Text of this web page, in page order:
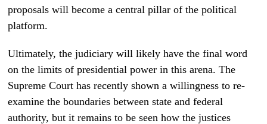
proposals will become a central pillar of the political
platform.
Ultimately, the judiciary will likely have the final word
on the limits of presidential power in this arena. The
Supreme Court has recently shown a willingness to re-
examine the boundaries between state and federal
authority, but it remains to be seen how the justices